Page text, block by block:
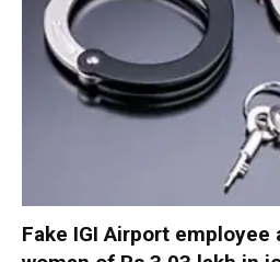
Fake IGI Airport